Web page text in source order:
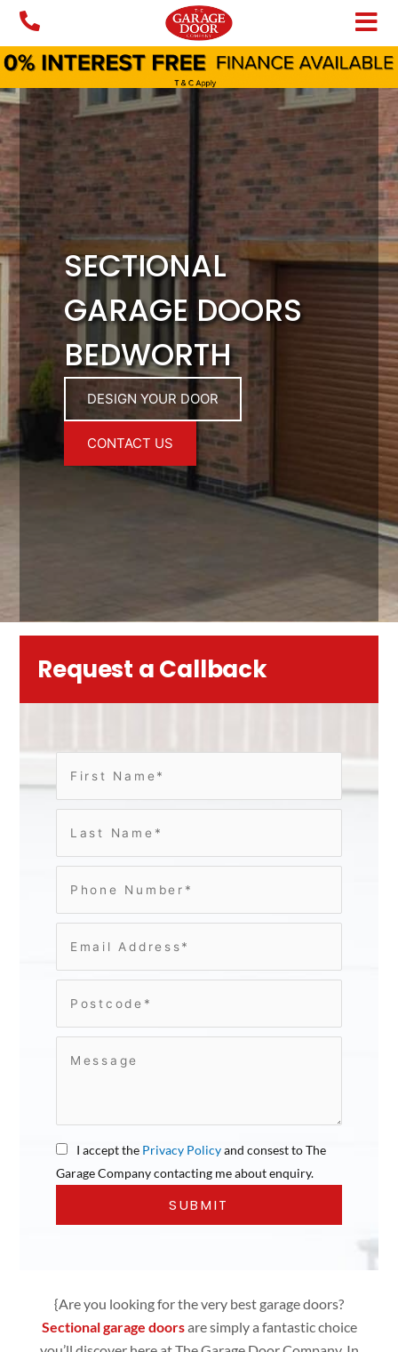
Skip
content
SECTIONAL
GARAGE DOORS
BEDWORTH
DESIGN YOUR DOOR
CONTACT US
Request a Callback
I accept the Privacy Policyand consest to The
Garage Company contacting me about enquiry.
{Are you looking for the very best garage doors?
Sectional garage doorsare simplya fantastic choice